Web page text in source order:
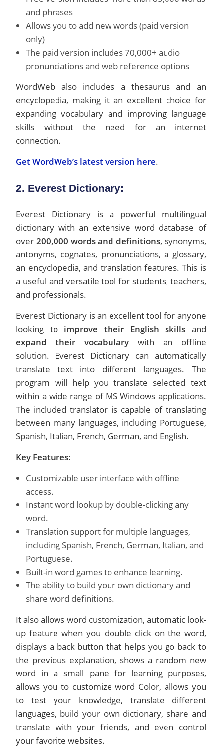
and phrases
Allows you to add new words (paid version
only)
The paid version includes 70,000+ audio
pronunciations and web reference options
WordWeb also includes a thesaurus and an
encyclopedia, making it an excellent choice for
expanding vocabulary and improving language
skills without the need for an internet
connection.
Get WordWeb’s latest version here.
2. Everest Dictionary:
Everest Dictionary is a powerful multilingual
dictionary with an extensive word database of
over200,000 words and definitions, synonyms,
antonyms, cognates, pronunciations, a glossary,
an encyclopedia, and translation features. This is
a useful and versatile tool for students, teachers,
and professionals.
Everest Dictionary is an excellent tool for anyone
looking to improve their English skills and
expand their vocabulary with an offline
solution. Everest Dictionary can automatically
translate text into different languages. The
program will help you translate selected text
within a wide range of MS Windows applications.
The included translator is capable of translating
between many languages, including Portuguese,
Spanish, Italian, French, German, and English.
Key Features:
Customizable user interface with offline
access.
Instant word lookup by double-clicking any
word.
Translation support for multiple languages,
including Spanish, French, German, Italian, and
Portuguese.
Built-in word games to enhance learning.
The ability to build your own dictionary and
share word definitions.
It also allows word customization, automatic look-
up feature when you double click on the word,
displays a back button that helps you go back to
the previous explanation, shows a random new
word in a small pane for learning purposes,
allows you to customize word Color, allows you
to test your knowledge, translate different
languages, build your own dictionary, share and
translate with your friends, and even control
your favorite websites.